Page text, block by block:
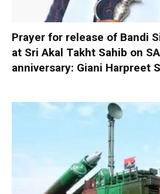
Prayer for release of Bandi
at Sri Akal Takht Sahib on
anniversary: Giani Harpreet